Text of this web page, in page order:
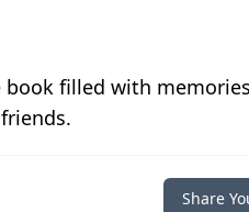
filled with
Share